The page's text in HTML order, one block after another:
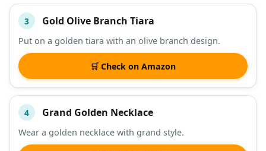
3 Gold Olive Branch Tiara
Put on a golden tiara with an olive branch design.
🛒 Check on Amazon
4 Grand Golden Necklace
Wear a golden necklace with grand style.